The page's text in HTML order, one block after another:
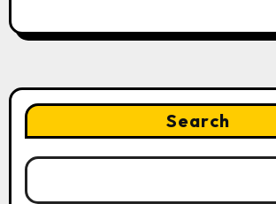
Search